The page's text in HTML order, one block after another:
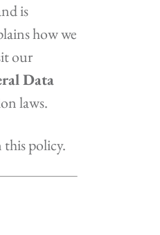
is
how we
our
Data
laws.
this policy.